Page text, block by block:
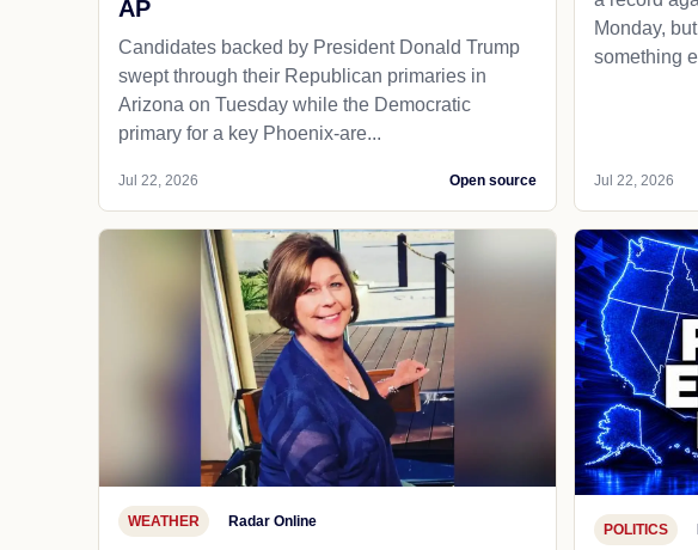
AP
Candidates backed by President Donald Trump
swept through their Republican primaries in
Arizona on Tuesday while the Democratic
primary for a key Phoenix-are...
Jul 22, 2026 Open source
Monday,
something
Jul 22, 2026
WEATHER Radar Online POLITICS